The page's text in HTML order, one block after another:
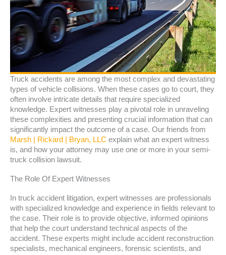
Truck accidents are among the most complex and devastating
types of vehicle collisions. When these cases go to court, they
often involve intricate details that require specialized
knowledge. Expert witnesses play a pivotal role in unraveling
these complexities and presenting crucial information that can
significantly impact the outcome of a case. Our friends from
Marsh | Rickard | Bryan, LLC explain what an expert witness
is, and how your attorney may use one or more in your semi-
truck collision lawsuit.
The Role Of Expert Witnesses
In truck accident litigation, expert witnesses are professionals
with specialized knowledge and experience in fields relevant to
the case. Their role is to provide objective, informed opinions
that help the court understand technical aspects of the
accident. These experts might include accident reconstruction
specialists, mechanical engineers, forensic scientists, and